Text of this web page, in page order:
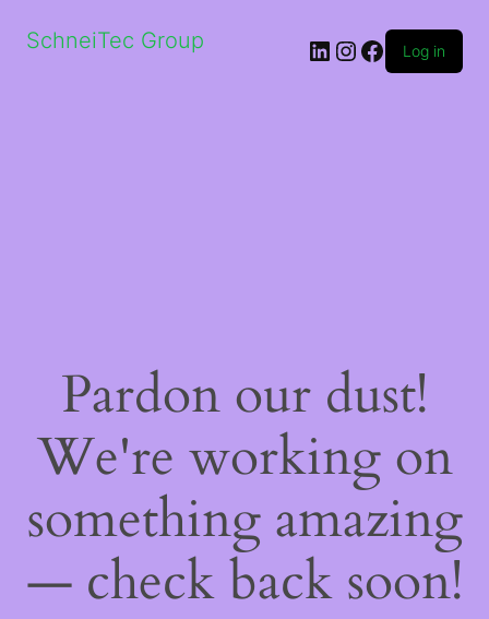
SchneiTec Group LinkedIn
Instagram
Facebook
Log in
Pardon our dust!
We're working on
something amazing
— check back soon!